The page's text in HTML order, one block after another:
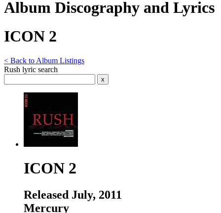
Album Discography and Lyrics
ICON 2
< Back to Album Listings
Rush lyric search
ICON 2
Released July, 2011
Mercury